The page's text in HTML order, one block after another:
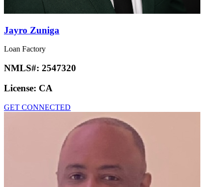
Jayro Zuniga
Loan Factory
NMLS#: 2547320
License: CA
GET CONNECTED